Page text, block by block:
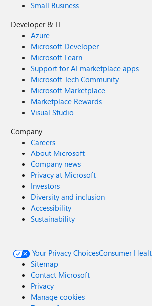
Small Business
Developer & IT
Azure
Microsoft Developer
Microsoft Learn
Support for AI marketplace apps
Microsoft Tech Community
Microsoft Marketplace
Marketplace Rewards
Visual Studio
Company
Careers
About Microsoft
Company news
Privacy at Microsoft
Investors
Diversity and inclusion
Accessibility
Sustainability
Your Privacy ChoicesConsumer
Sitemap
Contact Microsoft
Privacy
Manage cookies